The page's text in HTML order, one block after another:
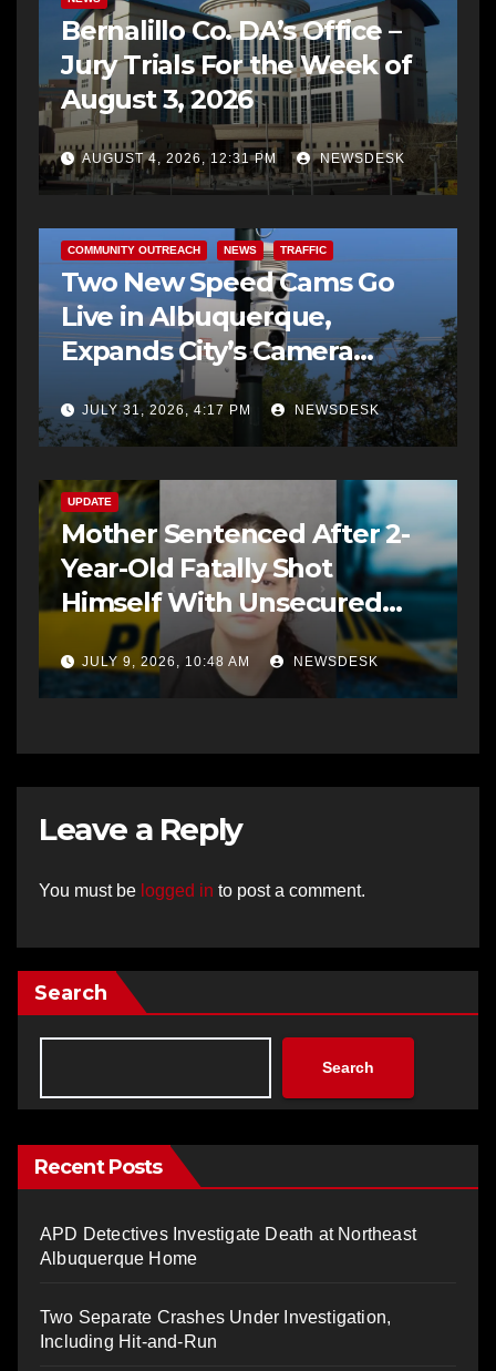
Bernalillo Co. DA’s Office –
Jury Trials For the Week of
August 3, 2026
AUGUST 4, 2026, 12:31 PM NEWSDESK
COMMUNITY OUTREACH NEWS TRAFFIC
Two New Speed Cams Go
Live in Albuquerque,
Expands City’s Camera
Program to 38 Locations
JULY 31, 2026, 4:17 PM NEWSDESK
UPDATE
Mother Sentenced After 2-
Year-Old Fatally Shot
Himself With Unsecured
Gun
JULY 9, 2026, 10:48 AM NEWSDESK
Leave a Reply
You must be logged in to post a comment.
Search
Search
Recent Posts
APD Detectives Investigate Death at Northeast
Albuquerque Home
Two Separate Crashes Under Investigation,
Including Hit-and-Run